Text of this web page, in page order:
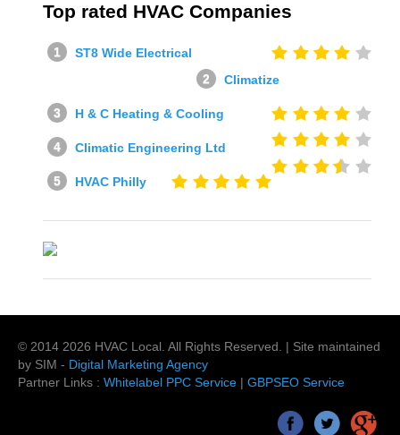
Top rated HVAC Companies
ST8 Wide Electrical
Climatize
H & C Heating & Cooling
Climatic Engineering Ltd
HVAC Philly
© 2014 2026 HVAC Local . All Rights Reserved. | Site maintained
by SIM - Digital Marketing Agency
Partner Links : Whitelabel PPC Service | GBPSEO Service